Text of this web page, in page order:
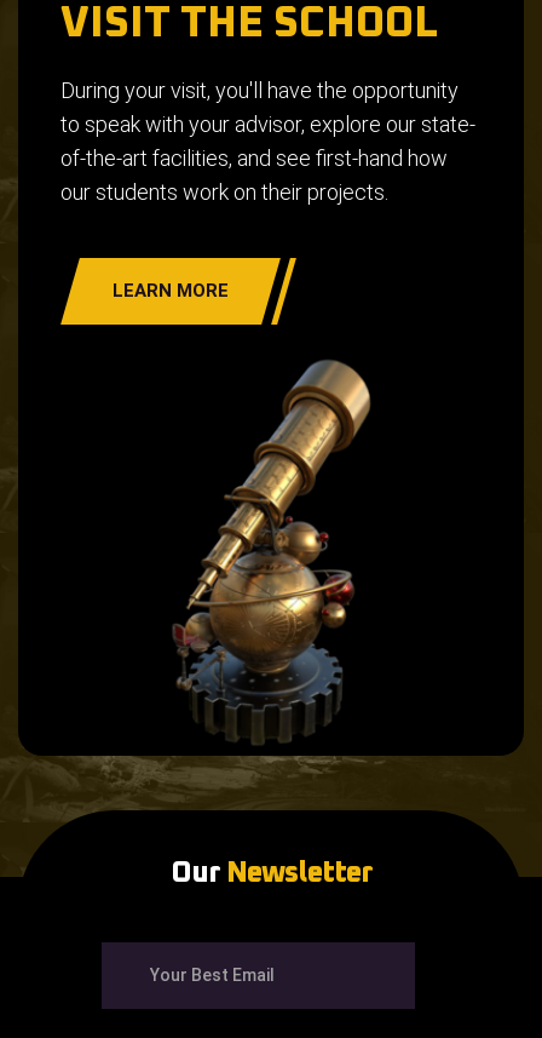
VISIT THE SCHOOL
During your visit, you'll have the opportunity
to speak with your advisor, explore our state-
of-the-art facilities, and see first-hand how
our students work on their projects.
LEARN MORE
Our Newsletter